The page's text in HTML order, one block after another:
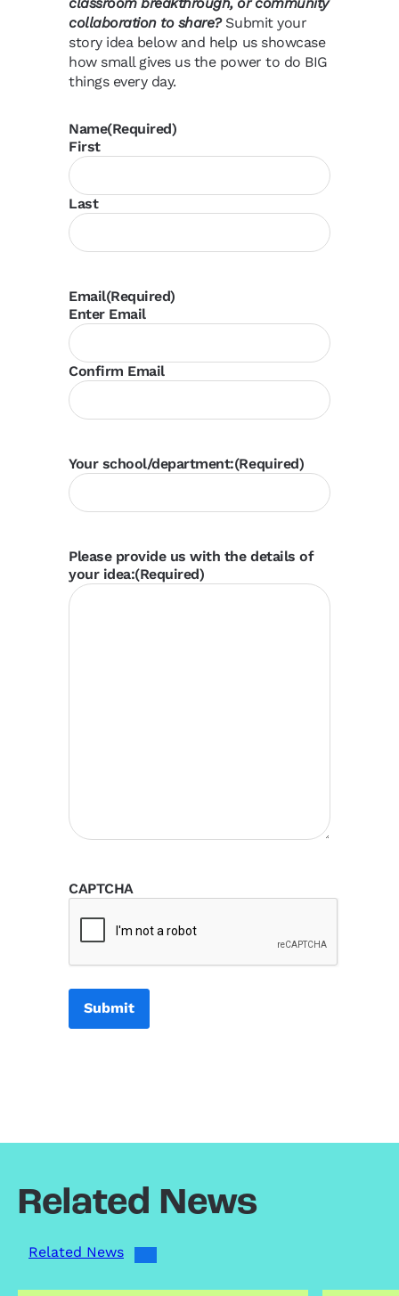
collaboration to share? Submit your
story idea below and help us showcase
how small gives us the power to do BIG
things every day.
Name(Required)
First
Last
Email(Required)
Enter Email
Confirm Email
Your school/department:(Required)
Please provide us with the details of
your idea:(Required)
CAPTCHA
Related News
Related News